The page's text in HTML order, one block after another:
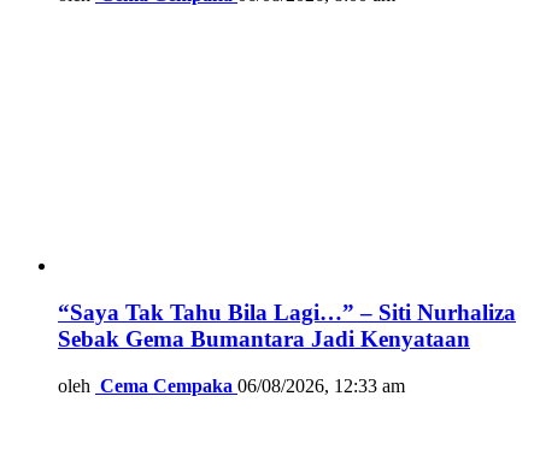
“Saya Tak Tahu Bila Lagi…” – Siti Nurhaliza
Sebak Gema Bumantara Jadi Kenyataan
oleh Cema Cempaka 06/08/2026, 12:33 am